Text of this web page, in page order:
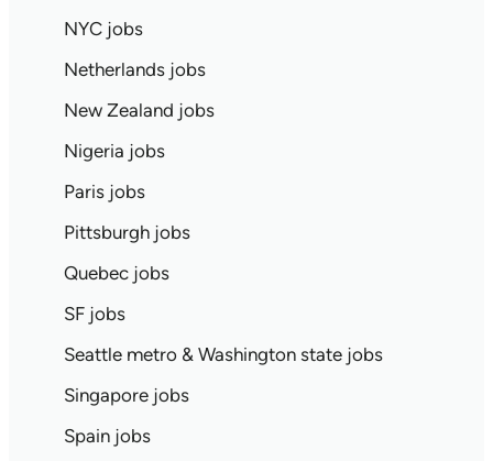
NYC jobs
Netherlands jobs
New Zealand jobs
Nigeria jobs
Paris jobs
Pittsburgh jobs
Quebec jobs
SF jobs
Seattle metro & Washington state jobs
Singapore jobs
Spain jobs